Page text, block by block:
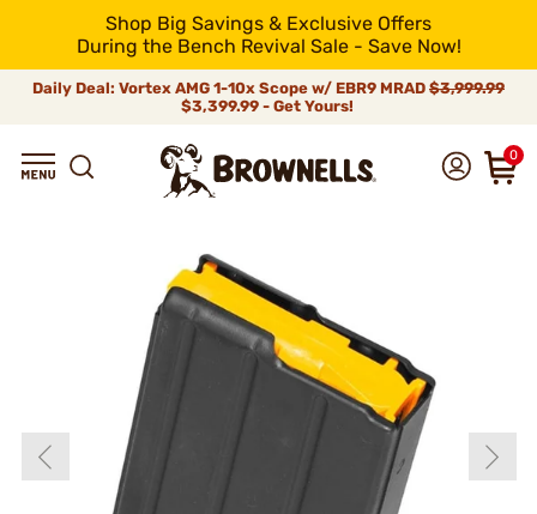
Shop Big Savings & Exclusive Offers
During the Bench Revival Sale - Save Now!
Daily Deal: Vortex AMG 1-10x Scope w/ EBR9 MRAD $3,999.99
$3,399.99 - Get Yours!
0